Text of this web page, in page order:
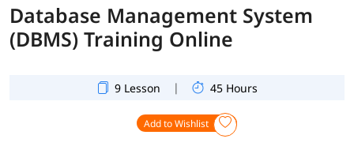
Database Management System
(DBMS) Training Online
9 Lesson | 45 Hours
Add to Wishlist